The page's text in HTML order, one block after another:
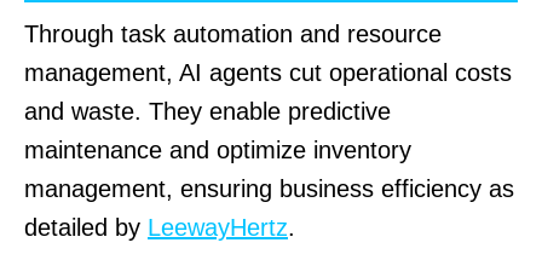
Through task automation and resource
management, AI agents cut operational costs
and waste. They enable predictive
maintenance and optimize inventory
management, ensuring business efficiency as
detailed by LeewayHertz.